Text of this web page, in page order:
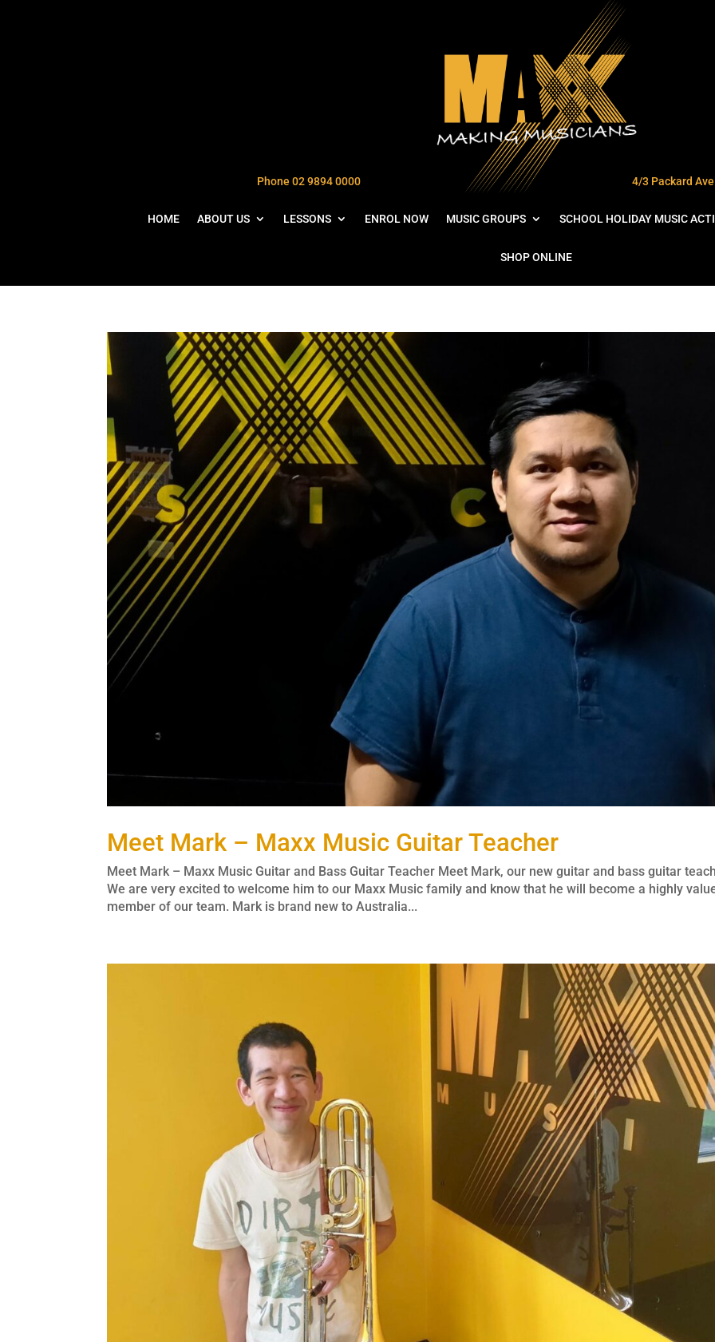
Phone 02 9894 0000 4/3 Packard
HOME ABOUT US LESSONS ENROL NOW MUSIC GROUPS SCHOOL HOLIDAY MUSIC
SHOP ONLINE
Meet Mark – Maxx Music Guitar Teacher
Meet Mark – Maxx Music Guitar and Bass Guitar Teacher Meet Mark, our new guitar and bass guitar
We are very excited to welcome him to our Maxx Music family and know that he will become a highly
member of our team. Mark is brand new to Australia...